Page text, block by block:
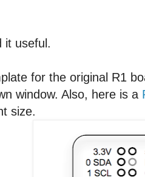
it useful.
for the original R1
window. Also, here is a
size.